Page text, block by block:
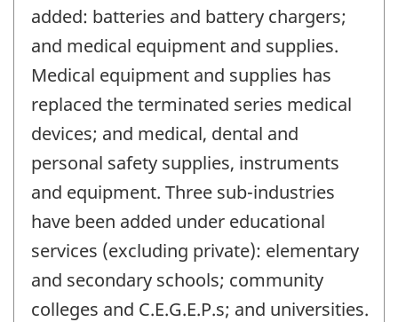
added: batteries and battery chargers;
and medical equipment and supplies.
Medical equipment and supplies has
replaced the terminated series medical
devices; and medical, dental and
personal safety supplies, instruments
and equipment. Three sub-industries
have been added under educational
services (excluding private): elementary
and secondary schools; community
colleges and C.E.G.E.P.s; and universities.